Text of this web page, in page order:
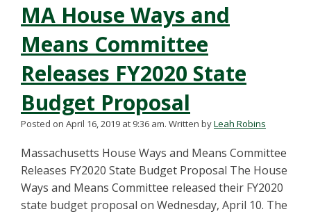
MA House Ways and
Means Committee
Releases FY2020 State
Budget Proposal
Posted on April 16, 2019 at 9:36 am. Written byLeah Robins
Massachusetts House Ways and Means Committee
Releases FY2020 State Budget Proposal The House
Ways and Means Committee released their FY2020
state budget proposal on Wednesday, April 10. The